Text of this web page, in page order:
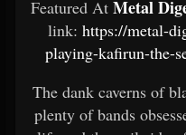
Featured At Metal
link: https://metal-
playing-kafirun-the-
The dank caverns of
plenty of bands